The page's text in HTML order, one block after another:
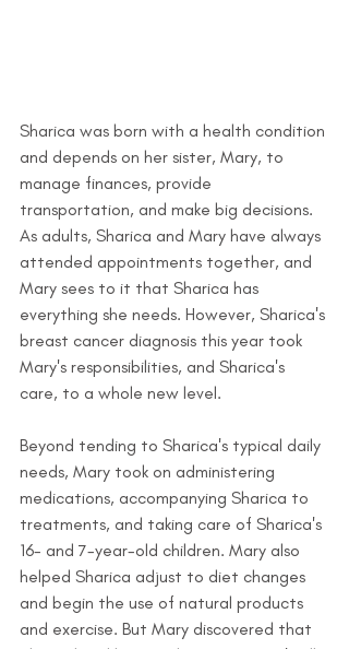
Sharica was born with a health condition
and depends on her sister, Mary, to
manage finances, provide
transportation, and make big decisions.
As adults, Sharica and Mary have always
attended appointments together, and
Mary sees to it that Sharica has
everything she needs. However, Sharica's
breast cancer diagnosis this year took
Mary's responsibilities, and Sharica's
care, to a whole new level.
Beyond tending to Sharica's typical daily
needs, Mary took on administering
medications, accompanying Sharica to
treatments, and taking care of Sharica's
16- and 7-year-old children. Mary also
helped Sharica adjust to diet changes
and begin the use of natural products
and exercise. But Mary discovered that